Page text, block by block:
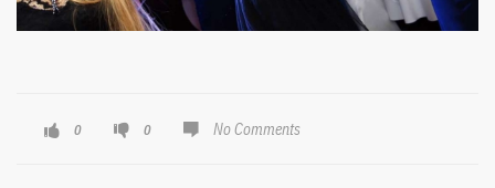
0 0 No Comments